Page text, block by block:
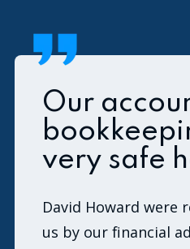
Our
very safe
David Howard were
us by our financial